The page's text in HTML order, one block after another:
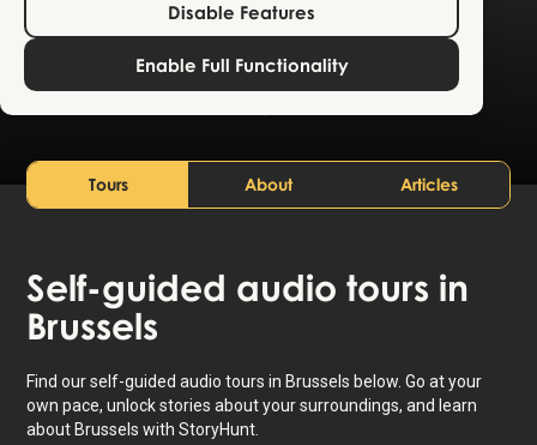
Disable Features
Enable Full Functionality
Brussels
Belgium
Tours About Articles
Self-guided audio tours in
Brussels
Find our self-guided audio tours in Brussels below. Go at your
own pace, unlock stories about your surroundings, and learn
about Brussels with StoryHunt.